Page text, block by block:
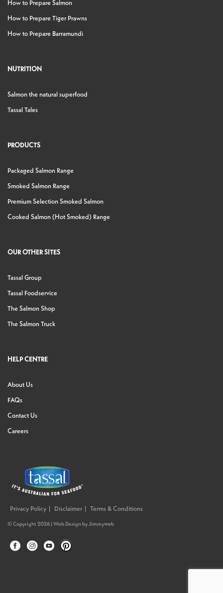
How to Prepare Salmon
How to Prepare Tiger Prawns
How to Prepare Barramundi
NUTRITION
Salmon the natural superfood
Tassal Tales
PRODUCTS
Packaged Salmon Range
Smoked Salmon Range
Premium Selection Smoked Salmon
Cooked Salmon (Hot Smoked) Range
OUR OTHER SITES
Tassal Group
Tassal Foodservice
The Salmon Shop
The Salmon Truck
HELP CENTRE
About Us
FAQs
Contact Us
Careers
Privacy Policy Disclaimer Terms & Conditions
© Copyright 2026 | Web DesignbyJimmyweb